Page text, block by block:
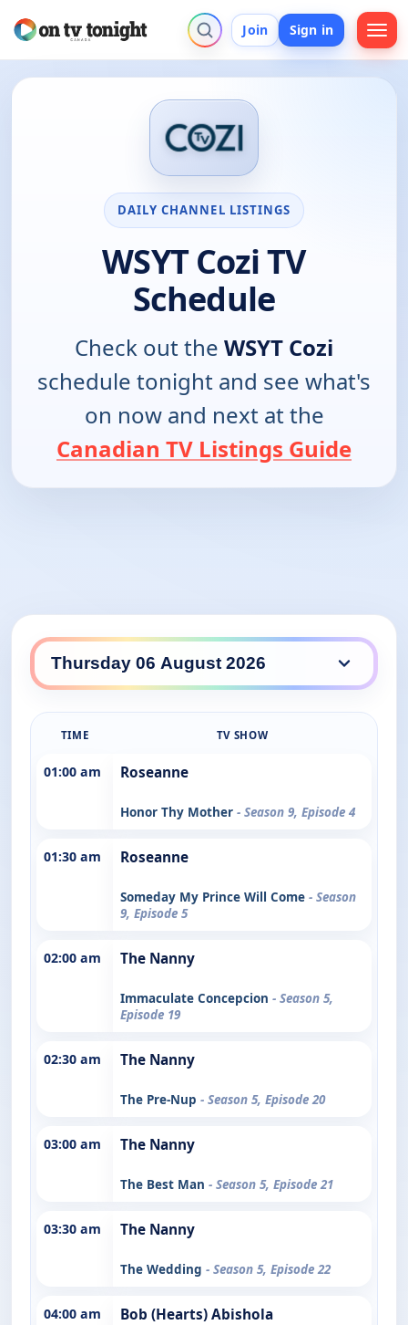
Join Sign in
DAILY CHANNEL LISTINGS
WSYT Cozi TV
Schedule
Check out the WSYT Cozi
schedule tonight and see what's
on now and next at the
Canadian TV Listings Guide
TIME TV SHOW
01:00 am Roseanne
Honor Thy Mother - Season 9, Episode 4
01:30 am Roseanne
Someday My Prince Will Come - Season
9, Episode 5
02:00 am The Nanny
Immaculate Concepcion - Season 5,
Episode 19
02:30 am The Nanny
The Pre-Nup - Season 5, Episode 20
03:00 am The Nanny
The Best Man - Season 5, Episode 21
03:30 am The Nanny
The Wedding - Season 5, Episode 22
04:00 am Bob (Hearts) Abishola